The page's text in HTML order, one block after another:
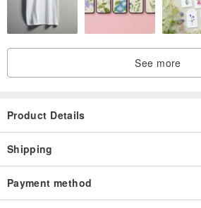
＼Look at the right/
＼There is a small chestnut on the right/
See more
Product Details
Shipping
Payment method